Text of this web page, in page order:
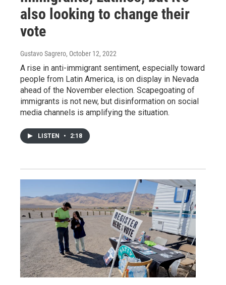
also looking to change their
vote
Gustavo Sagrero, October 12, 2022
A rise in anti-immigrant sentiment, especially toward
people from Latin America, is on display in Nevada
ahead of the November election. Scapegoating of
immigrants is not new, but disinformation on social
media channels is amplifying the situation.
LISTEN • 2:18